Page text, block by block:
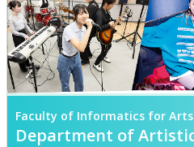
Faculty of Informatics for Arts
Department of